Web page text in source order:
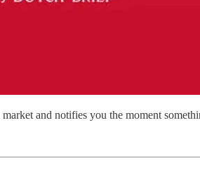
and notifies you the moment